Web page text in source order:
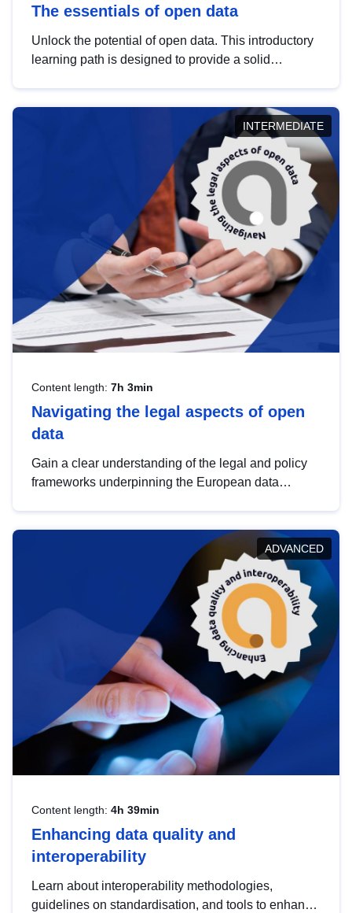
The essentials of open data
Unlock the potential of open data. This introductory
learning path is designed to provide a solid
INTERMEDIATE
Content length: 7h 3min
Navigating the legal aspects of open
data
Gain a clear understanding of the legal and policy
frameworks underpinning the European data
help you navigate key developments in this policy
area, ensuring compliance and promoting the
strategic use of data in line with EU regulations.
ADVANCED
Content length: 4h 39min
Enhancing data quality and
interoperability
Learn about interoperability methodologies,
guidelines on standardisation, and tools to enhance